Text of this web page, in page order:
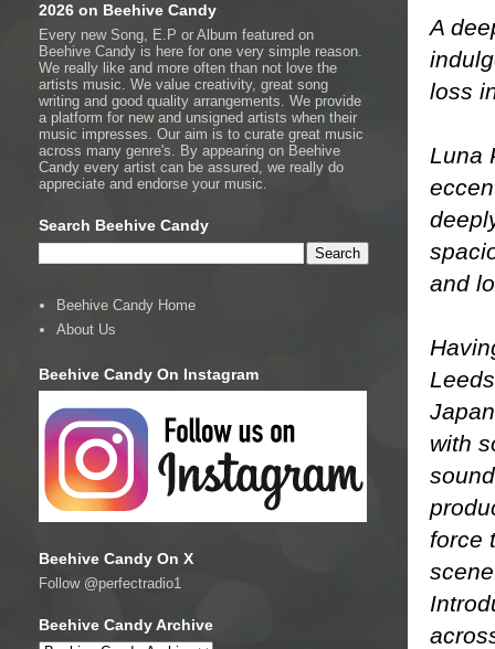
A
loss
Luna
and
with
force
2026 on Beehive Candy
Every new Song, E.P or Album featured on
Beehive Candy is here for one very simple reason.
We really like and more often than not love the
artists music. We value creativity, great song
writing and good quality arrangements. We provide
a platform for new and unsigned artists when their
music impresses. Our aim is to curate great music
across many genre's. By appearing on Beehive
Candy every artist can be assured, we really do
appreciate and endorse your music.
Search Beehive Candy
Beehive Candy Home
About Us
Beehive Candy On Instagram
Beehive Candy On X
Follow @perfectradio1
Beehive Candy Archive